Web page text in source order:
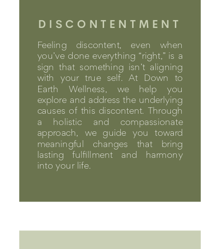
DISCONTENTMENT
Feeling discontent, even when
you’ve done everything “right,” is a
sign that something isn’t aligning
with your true self. At Down to
Earth Wellness, we help you
explore and address the underlying
causes of this discontent. Through
a holistic and compassionate
approach, we guide you toward
meaningful changes that bring
lasting fulfillment and harmony
into your life.